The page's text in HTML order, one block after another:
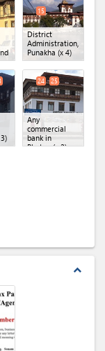
District
Administration,
Punakha (x 4)
15
Any
commercial
bank in
Bhutan(x 2)
24 25
expand_less